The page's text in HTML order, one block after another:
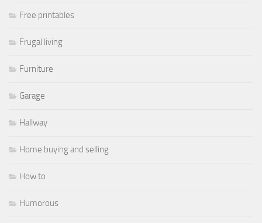
Free printables
Frugal living
Furniture
Garage
Hallway
Home buying and selling
How to
Humorous